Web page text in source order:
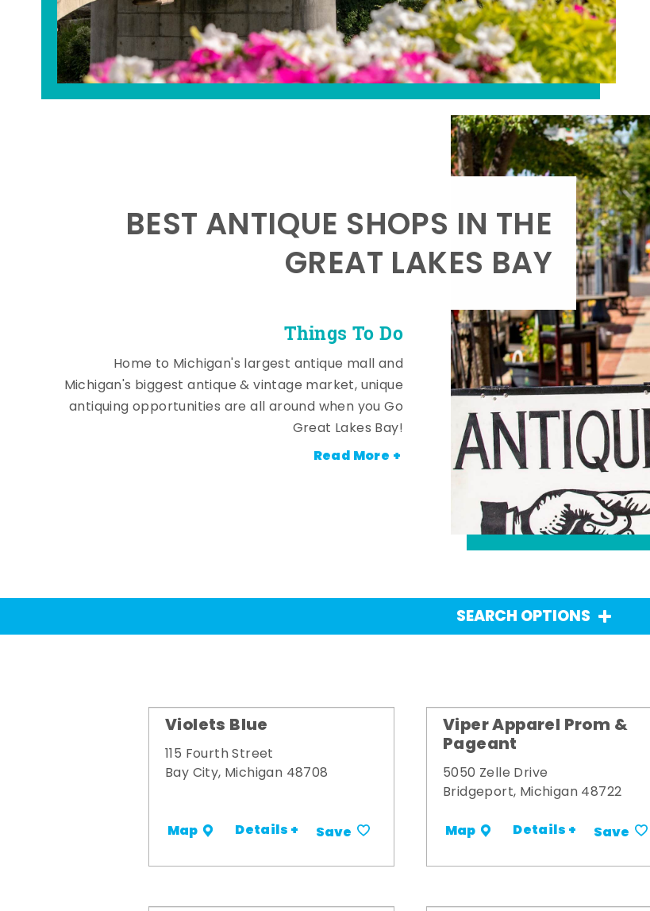
Things To Do
BEST ANTIQUE SHOPS IN THE
GREAT LAKES BAY
Home to Michigan's largest antique mall and
Michigan's biggest antique & vintage market, unique
antiquing opportunities are all around when you Go
Great Lakes Bay!
Read More +
SEARCH OPTIONS
Violets Blue
115 Fourth Street
Bay City, Michigan 48708
Map Details + Save
Viper Apparel Prom &
Pageant
5050 Zelle Drive
Bridgeport, Michigan 48722
Map Details + Save